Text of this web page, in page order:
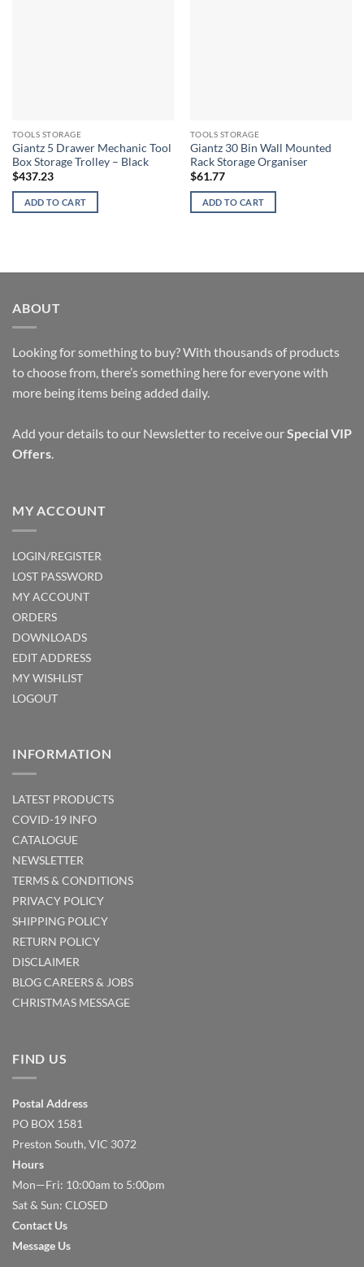
TOOLS STORAGE
Giantz 5 Drawer Mechanic Tool
Box Storage Trolley – Black
$437.23
ADD TO CART
TOOLS STORAGE
Giantz 30 Bin Wall Mounted
Rack Storage Organiser
$61.77
ADD TO CART
ABOUT
Looking for something to buy? With thousands of products
to choose from, there’s something here for everyone with
more being items being added daily.
Add your details to our Newsletter to receive ourSpecial VIP
Offers.
MY ACCOUNT
LOGIN/REGISTER
LOST PASSWORD
MY ACCOUNT
ORDERS
DOWNLOADS
EDIT ADDRESS
MY WISHLIST
LOGOUT
INFORMATION
LATEST PRODUCTS
COVID-19 INFO
CATALOGUE
NEWSLETTER
TERMS & CONDITIONS
PRIVACY POLICY
SHIPPING POLICY
RETURN POLICY
DISCLAIMER
BLOGCAREERS & JOBS
CHRISTMAS MESSAGE
FIND US
Postal Address
PO BOX 1581
Preston South, VIC 3072
Hours
Mon—Fri: 10:00am to 5:00pm
Sat & Sun: CLOSED
Contact Us
Message Us